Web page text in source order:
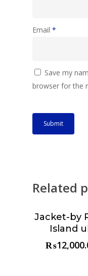
Email *
Save my
browser for the
Related
Choose
Jacket-by
Island
₨